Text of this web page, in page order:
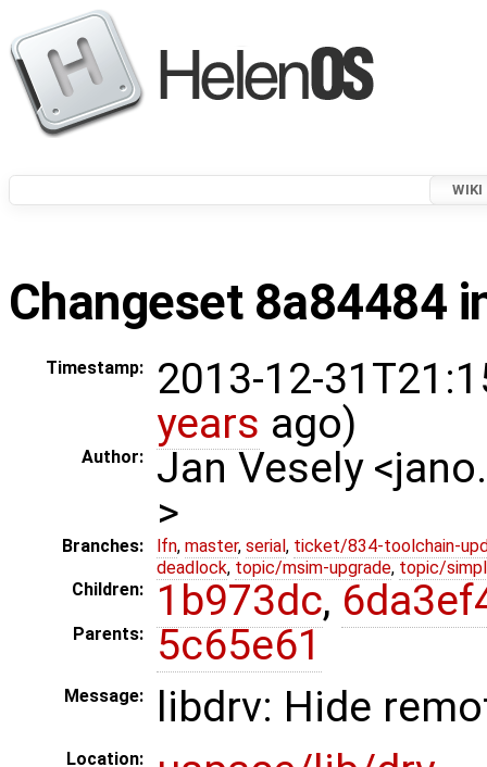
WIKI
Changeset 8a84484
Timestamp:
2013-12-
years ago)
Author:
Jan Vesely
>
Branches: lfn, master, serial , ticket/834-toolchain-
deadlock, topic/msim-upgrade, topic/
Children:
1b973dc,
Parents: 5c65e61
Message: libdrv: Hide
Location: